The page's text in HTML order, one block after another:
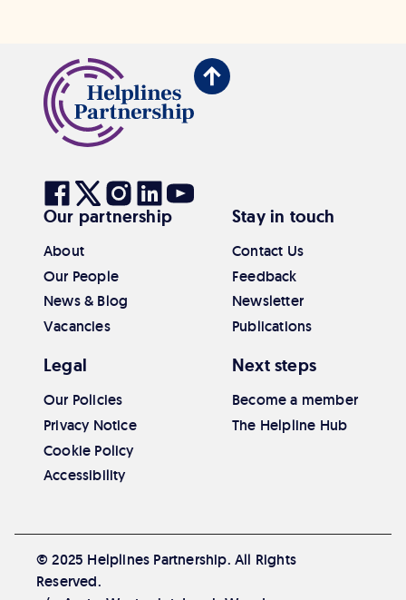
Back
Visit
our
Facebook
Visit
our
Twitter
Visit
our
Visit
our
Visit
our
Youtube
Our partnership
About
Our People
News & Blog
Vacancies
Stay in touch
Contact Us
Feedback
Newsletter
Publications
Legal
Our Policies
Privacy Notice
Cookie Policy
Accessibility
Next steps
Become a member
The Helpline Hub
© 2025 Helplines Partnership. All Rights
Reserved.